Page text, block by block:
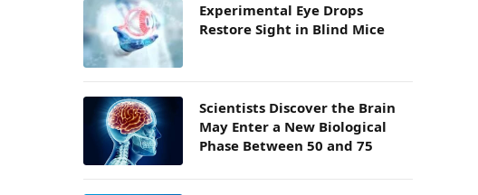
Experimental Eye Drops
Restore Sight in Blind Mice
Scientists Discover the Brain
May Enter a New Biological
Phase Between 50 and 75